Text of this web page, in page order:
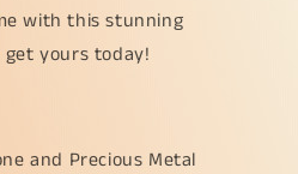
with this stunning
yours today!
and Precious Metal